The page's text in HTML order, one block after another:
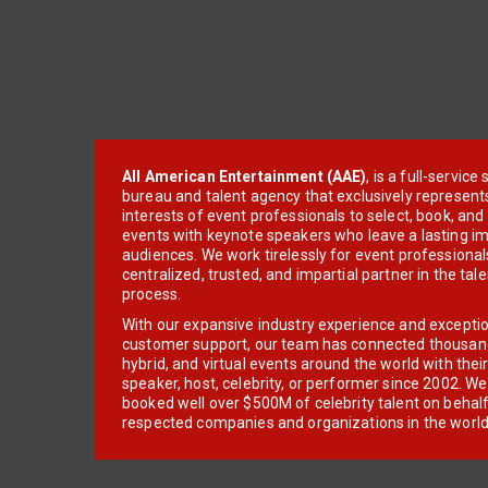
All American Entertainment (AAE), is a full-service
bureau and talent agency that exclusively
interests of event professionals to select, book, and
events with keynote speakers who leave a lasting
audiences. We work tirelessly for event
centralized, trusted, and impartial partner in the
process.
With our expansive industry experience and
customer support, our team has connected
hybrid, and virtual events around the world with
speaker, host, celebrity, or performer since 2002.
booked well over $500M of celebrity talent on
respected companies and organizations in the